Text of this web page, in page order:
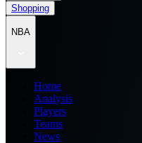
Shopping
NBA
Home
Analysis
Players
Teams
News